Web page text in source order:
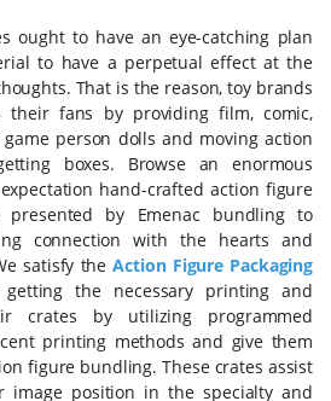
ought to have an eye-catching plan
to have a perpetual effect at the
That is the reason, toy brands
their fans by providing film, comic,
person dolls and moving action
boxes. Browse an enormous
hand-crafted action figure
presented by Emenac bundling to
connection with the hearts and
satisfy theAction Figure Packaging
the necessary printing and
crates by utilizing programmed
printing methods and give them
figure bundling. These crates assist
image position in the specialty and